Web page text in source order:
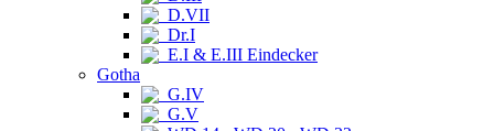
D.VII
Dr.I
E.I & E.III Eindecker
Gotha
G.IV
G.V